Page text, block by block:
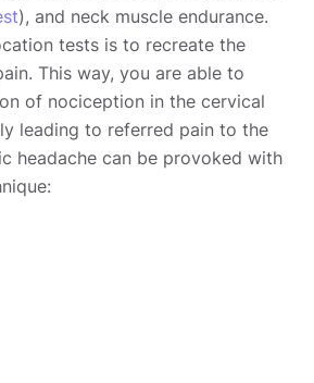
), and neck muscle endurance.
tests is to recreate the
This way, you are able to
of nociception in the cervical
leading to referred pain to the
headache can be provoked with